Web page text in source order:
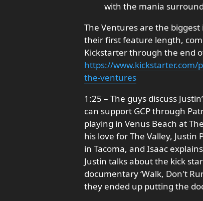
with the mania
The Ventures are the
their first feature length,
Kickstarter through the end
https://
the-ventures
1:25 – The guys discuss
can support GCP through
playing in Venus Beach at
his love for The Valley,
in Tacoma, and Isaac
Justin talks about the kick
documentary ‘Walk, Don't
they ended up putting the